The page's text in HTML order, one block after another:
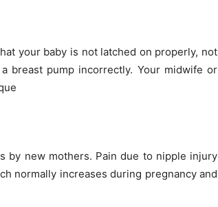
your baby is not latched on properly, not
breast pump incorrectly. Your midwife or
by new mothers. Pain due to nipple injury
normally increases during pregnancy and